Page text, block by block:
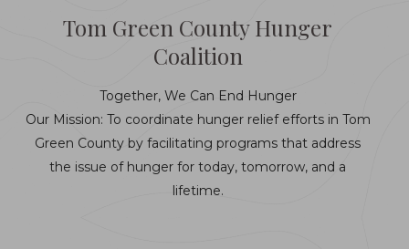
Tom Green County Hunger
Coalition
Together, We Can End Hunger
Our Mission: To coordinate hunger relief efforts in Tom
Green County by facilitating programs that address
the issue of hunger for today, tomorrow, and a
lifetime.